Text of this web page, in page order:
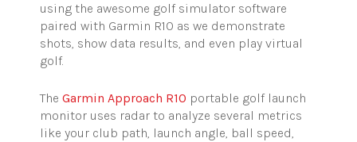
using the awesome golf simulator software
paired with Garmin R10 as we demonstrate
shots, show data results, and even play virtual
golf.
The Garmin Approach R10 portable golf launch
monitor uses radar to analyze several metrics
like your club path, launch angle, ball speed,